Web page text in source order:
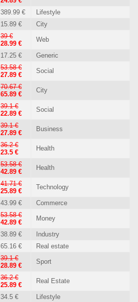
389.99 €
Lifestyle
15.89 € City
39 €
28.99 €
Web
17.25 € Generic
53.58 €
27.89 €
Social
70.67 €
65.89 €
City
39.1 €
22.89 €
Social
39.1 €
27.89 €
Business
36.2 €
23.5 €
Health
53.58 €
42.89 €
Health
41.71 €
25.89 €
Technology
43.99 € Commerce
53.58 €
42.89 €
Money
38.89 €
Industry
65.16 € Real estate
39.1 €
28.89 €
Sport
36.2 €
25.89 €
Real Estate
34.5 € Lifestyle